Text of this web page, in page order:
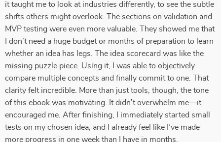
it taught me to look at industries differently, to see the subtle
shifts others might overlook. The sections on validation and
MVP testing were even more valuable. They showed me that
I don’t need a huge budget or months of preparation to learn
whether an idea has legs. The idea scorecard was like the
missing puzzle piece. Using it, I was able to objectively
compare multiple concepts and finally commit to one. That
clarity felt incredible. More than just tools, though, the tone
of this ebook was motivating. It didn’t overwhelm me—it
encouraged me. After finishing, I immediately started small
tests on my chosen idea, and I already feel like I’ve made
more progress in one week than I have in months.